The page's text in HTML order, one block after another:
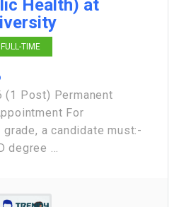
Health) at
FULL-TIME
Post) Permanent
For
a candidate must:-
degree ...